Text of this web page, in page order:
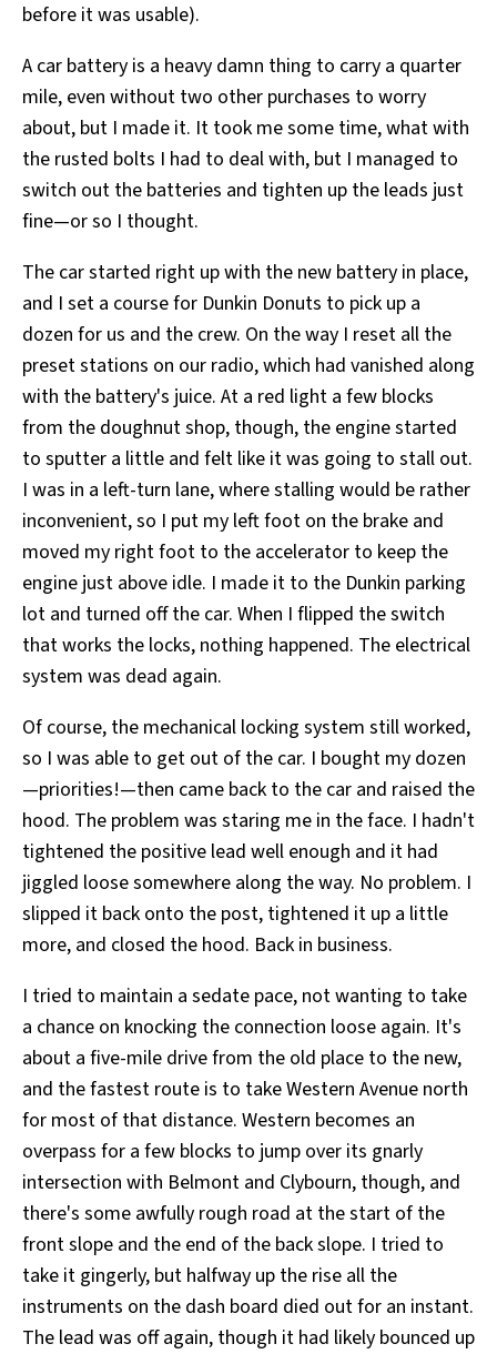
before it was usable).
A car battery is a heavy damn thing to carry a quarter
mile, even without two other purchases to worry
about, but I made it. It took me some time, what with
the rusted bolts I had to deal with, but I managed to
switch out the batteries and tighten up the leads just
fine—or so I thought.
The car started right up with the new battery in place,
and I set a course for Dunkin Donuts to pick up a
dozen for us and the crew. On the way I reset all the
preset stations on our radio, which had vanished along
with the battery's juice. At a red light a few blocks
from the doughnut shop, though, the engine started
to sputter a little and felt like it was going to stall out.
I was in a left-turn lane, where stalling would be rather
inconvenient, so I put my left foot on the brake and
moved my right foot to the accelerator to keep the
engine just above idle. I made it to the Dunkin parking
lot and turned off the car. When I flipped the switch
that works the locks, nothing happened. The electrical
system was dead again.
Of course, the mechanical locking system still worked,
so I was able to get out of the car. I bought my dozen
—priorities!—then came back to the car and raised the
hood. The problem was staring me in the face. I hadn't
tightened the positive lead well enough and it had
jiggled loose somewhere along the way. No problem. I
slipped it back onto the post, tightened it up a little
more, and closed the hood. Back in business.
I tried to maintain a sedate pace, not wanting to take
a chance on knocking the connection loose again. It's
about a five-mile drive from the old place to the new,
and the fastest route is to take Western Avenue north
for most of that distance. Western becomes an
overpass for a few blocks to jump over its gnarly
intersection with Belmont and Clybourn, though, and
there's some awfully rough road at the start of the
front slope and the end of the back slope. I tried to
take it gingerly, but halfway up the rise all the
instruments on the dash board died out for an instant.
The lead was off again, though it had likely bounced up